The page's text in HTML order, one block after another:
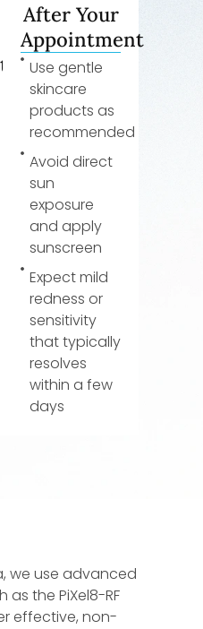
After Your
Appointment
Use gentle
skincare
products as
recommended
Avoid direct
sun
exposure
and apply
sunscreen
Expect mild
redness or
sensitivity
that typically
resolves
within a few
days
we use advanced
the PiXel8-RF
effective, non-